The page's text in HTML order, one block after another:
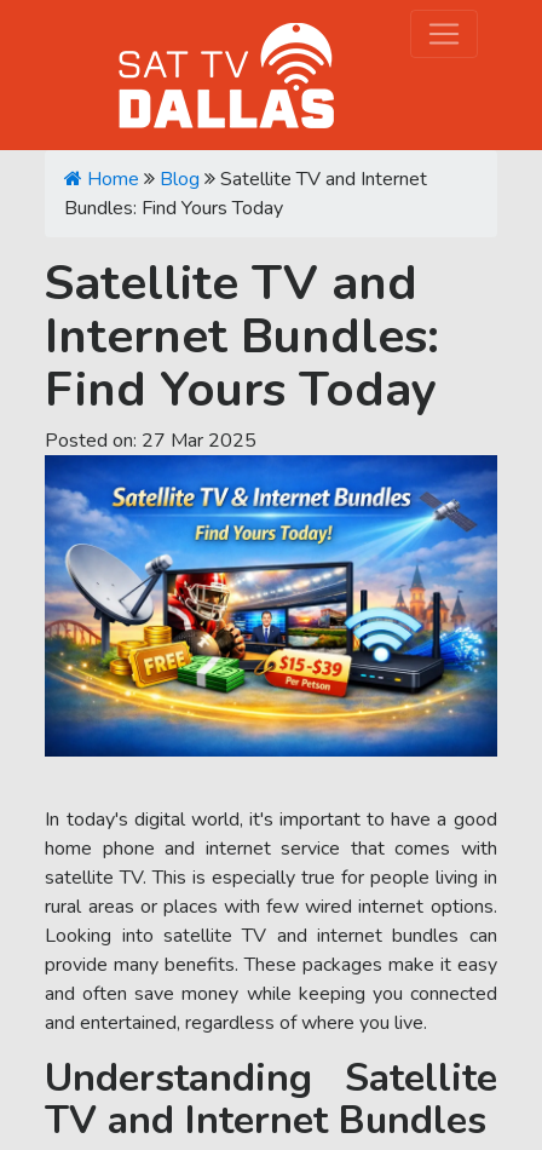
Home Blog
Satellite TV and Internet
Bundles: Find Yours Today
Satellite TV and
Internet Bundles:
Find Yours Today
Posted on: 27 Mar 2025
In today's digital world, it's important to have a good
home phone and internet service that comes with
satellite TV. This is especially true for people living in
rural areas or places with few wired internet options.
Looking into satellite TV and internet bundles can
provide many benefits. These packages make it easy
and often save money while keeping you connected
and entertained, regardless of where you live.
Understanding Satellite
TV and Internet Bundles